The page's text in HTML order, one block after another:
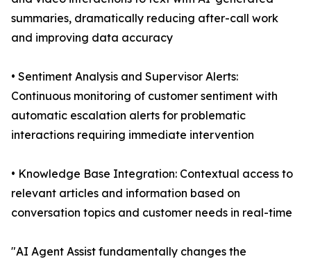
summaries, dramatically reducing after-call work
and improving data accuracy
• Sentiment Analysis and Supervisor Alerts:
Continuous monitoring of customer sentiment with
automatic escalation alerts for problematic
interactions requiring immediate intervention
• Knowledge Base Integration: Contextual access to
relevant articles and information based on
conversation topics and customer needs in real-time
"AI Agent Assist fundamentally changes the